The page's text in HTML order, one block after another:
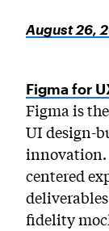
August 26,
Figma for
Figma is
UI design-
innovation.
centered
fidelity